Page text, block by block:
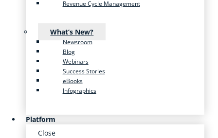
Revenue Cycle Management
What’s New?
Newsroom
Blog
Webinars
Success Stories
eBooks
Infographics
Platform
Close